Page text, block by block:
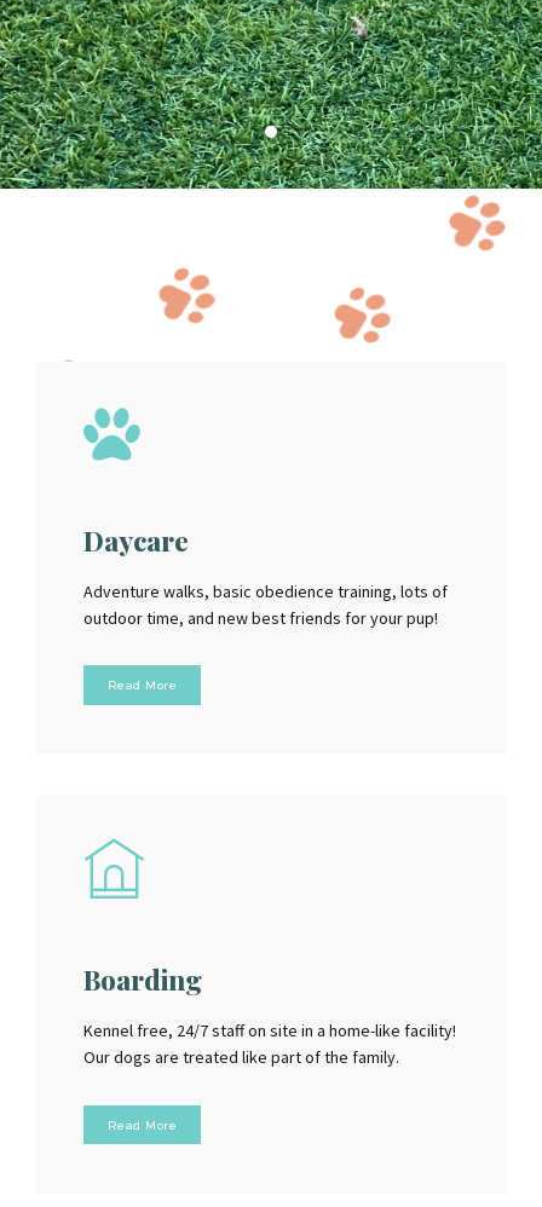
Daycare
Adventure walks, basic obedience training, lots of
outdoor time, and new best friends for your pup!
Read More
Boarding
Kennel free, 24/7 staff on site in a home-like facility!
Our dogs are treated like part of the family.
Read More